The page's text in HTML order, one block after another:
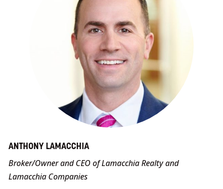
ANTHONY LAMACCHIA
Broker/Owner and CEO of Lamacchia Realty and
Lamacchia Companies